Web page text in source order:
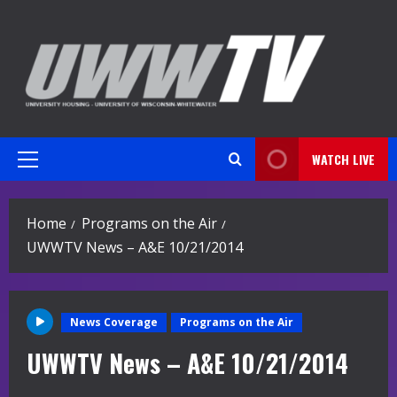
content
Primary
WATCH LIVE
Home
Programs on the Air
UWWTV News – A&E 10/21/2014
News Coverage Programs on the Air
UWWTV News – A&E 10/21/2014